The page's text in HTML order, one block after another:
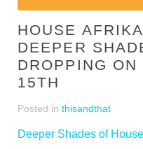
HOUSE
DEEPER
DROPPING ON
15TH
Posted in thisandthat
Deeper Shades of House